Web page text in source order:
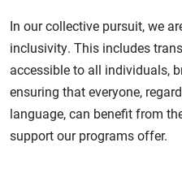
In our collective pursuit, we
inclusivity. This includes
accessible to all individuals,
ensuring that everyone,
language, can benefit from
support our programs offer.